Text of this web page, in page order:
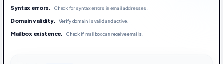
Syntax errors. Check for syntax errors in email addresses.
Domain validity. Verify domain is valid and active.
Mailbox existence Check if mailbox can receive emails.